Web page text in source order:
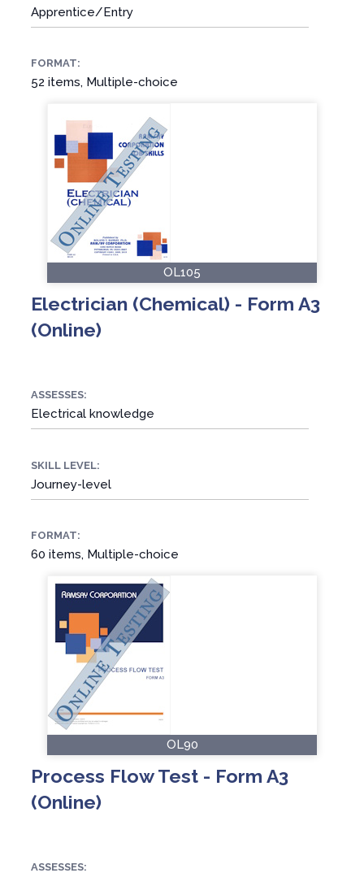
Apprentice/Entry
FORMAT:
52 items, Multiple-choice
OL105
Electrician (Chemical) - Form A3
(Online)
ASSESSES:
Electrical knowledge
SKILL LEVEL:
Journey-level
FORMAT:
60 items, Multiple-choice
OL90
Process Flow Test - Form A3
(Online)
ASSESSES: